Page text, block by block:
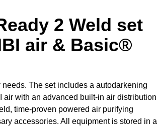
2 Weld set
air & Basic®
The set includes a autodarkening
air with an advanced built-in air distribution
time-proven powered air purifying
accessories. All equipment is stored in a